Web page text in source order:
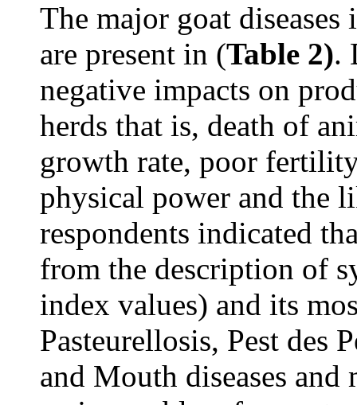
The major goat
are present in (Table 2).
negative impacts on
herds that is, death of
growth rate, poor
physical power and the
respondents indicated
from the description of
index values) and its
Pasteurellosis, Pest des
and Mouth diseases and